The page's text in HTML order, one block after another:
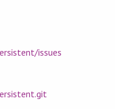
issues